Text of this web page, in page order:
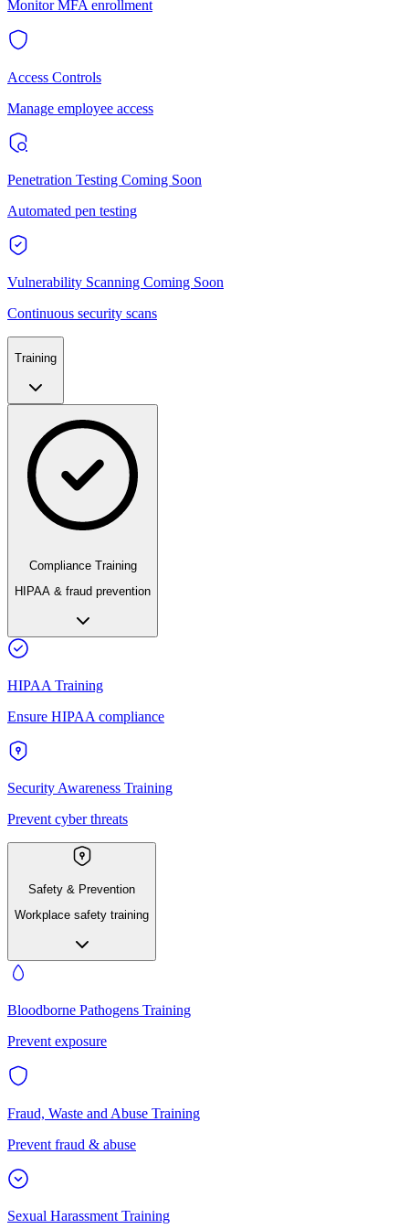
Monitor MFA enrollment
Access Controls
Manage employee access
Penetration Testing Coming Soon
Automated pen testing
Vulnerability Scanning Coming Soon
Continuous security scans
Training
Compliance Training
HIPAA & fraud prevention
HIPAA Training
Ensure HIPAA compliance
Security Awareness Training
Prevent cyber threats
Safety & Prevention
Workplace safety training
Bloodborne Pathogens Training
Prevent exposure
Fraud, Waste and Abuse Training
Prevent fraud & abuse
Sexual Harassment Training